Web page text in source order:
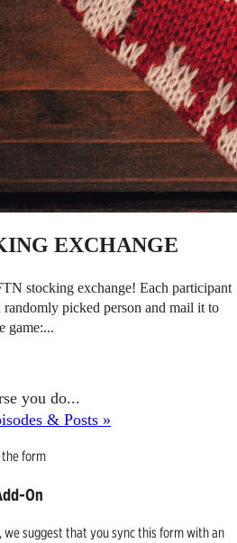
EXCHANGE
stocking exchange! Each participant
picked person and mail it to
game:...
you do...
& Posts »
the form
On
suggest that you sync this form with an